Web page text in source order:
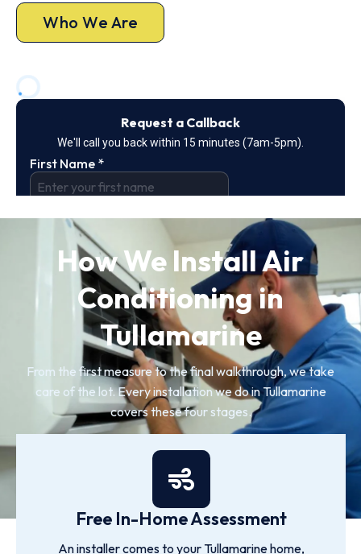
Who We Are
How We Install Air
Conditioning in
Tullamarine
From the first measure to the final walkthrough, we take
care of the lot. Every installation we do in Tullamarine
covers these four stages.
Free In-Home Assessment
An installer comes to your Tullamarine home,